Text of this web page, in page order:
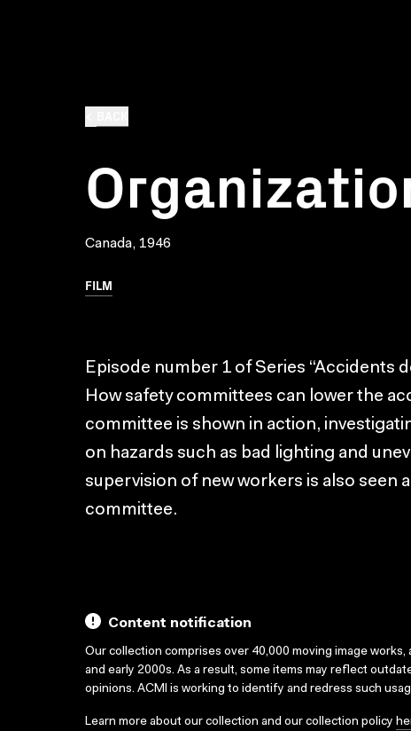
Canada, 1946
FILM
Episode number 1 of Series “Accidents
How safety committees can lower the
committee is shown in action,
on hazards such as bad lighting and
supervision of new workers is also seen
committee.
Content notification
Our collection comprises over 40,000 moving image
and early 2000s. As a result, some items may reflect
opinions. ACMI is working to identify and redress such
Learn more about our collection and our collection policy